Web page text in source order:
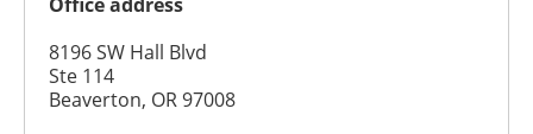
8196 SW Hall Blvd
Ste 114
Beaverton, OR 97008